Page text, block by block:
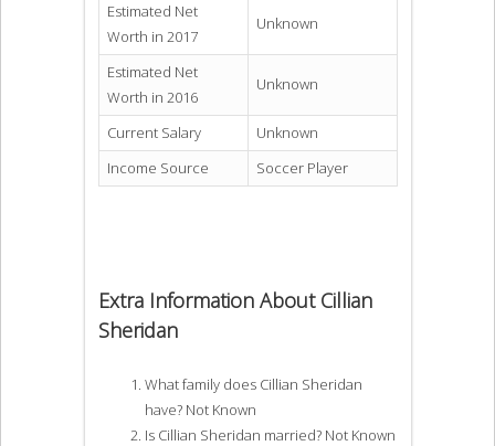
Estimated Net
Worth in 2017
Unknown
Estimated Net
Worth in 2016
Unknown
Current Salary
Unknown
Income Source
Soccer Player
Extra Information About Cillian
Sheridan
What family does Cillian Sheridan
have? Not Known
Is Cillian Sheridan married? Not Known